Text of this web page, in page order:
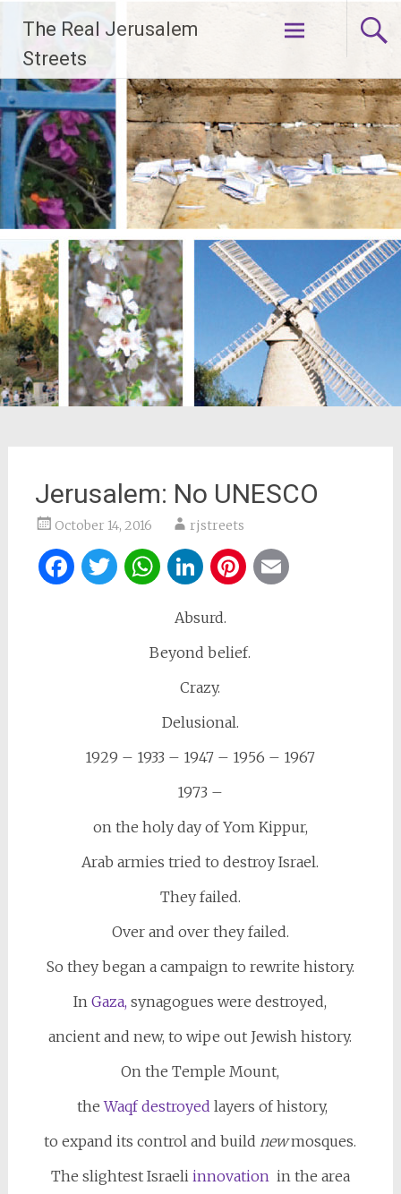
content
The Real Jerusalem
Streets
Jerusalem: No UNESCO
October 14, 2016 rjstreets
Facebook
Twitter
WhatsApp
LinkedIn
Pinterest
Absurd.
Beyond belief.
Crazy.
Delusional.
1929 – 1933 – 1947 – 1956 – 1967
1973 –
on the holy day of Yom Kippur,
Arab armies tried to destroy Israel.
They failed.
Over and over they failed.
So they began a campaign to rewrite history.
InGaza,synagogues were destroyed,
ancient and new, to wipe out Jewish history.
On the Temple Mount,
theWaqf destroyed layers of history,
to expand its control and buildnewmosques.
The slightest Israeli innovation in the area